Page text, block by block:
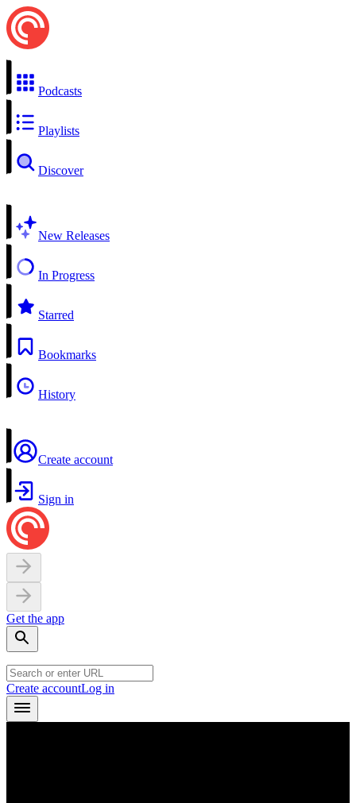
Podcasts
Playlists
Discover
New Releases
In Progress
Starred
Bookmarks
History
Create account
Sign in
Get the app
Create accountLog in